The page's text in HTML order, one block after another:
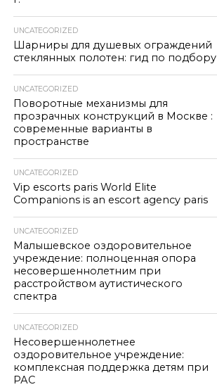
UNCATEGORIZED
Шарниры для душевых ограждений
стеклянных полотен: гид по подбору
UNCATEGORIZED
Поворотные механизмы для
прозрачных конструкций в Москве :
современные варианты в
пространстве
UNCATEGORIZED
Vip escorts paris World Elite
Companions is an escort agency paris
UNCATEGORIZED
Малышевское оздоровительное
учреждение: полноценная опора
несовершеннолетним при
расстройством аутистического
спектра
UNCATEGORIZED
Несовершеннолетнее
оздоровительное учреждение:
комплексная поддержка детям при
РАС